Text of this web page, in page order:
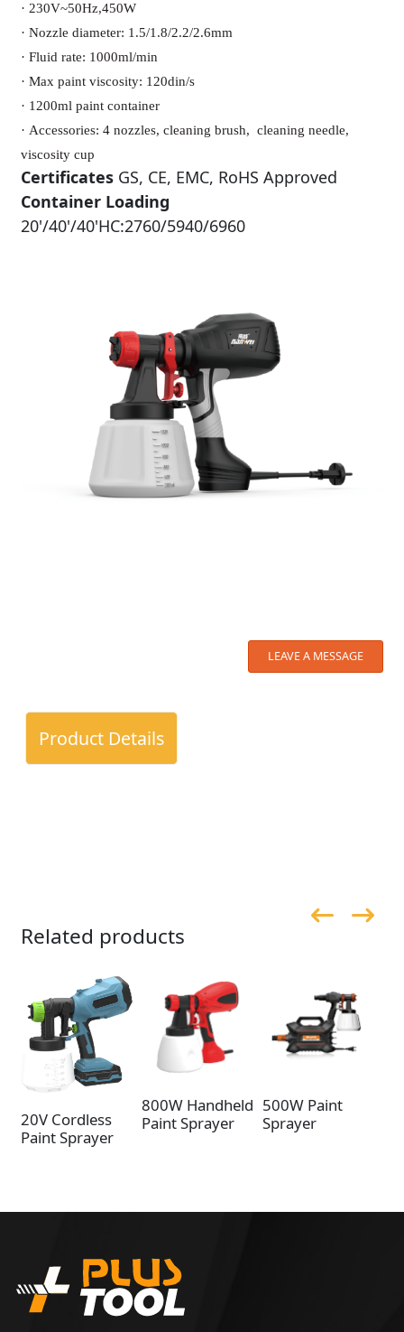
· 230V~50Hz,450W
· Nozzle diameter: 1.5/1.8/2.2/2.6mm
· Fluid rate: 1000ml/min
· Max paint viscosity: 120din/s
· 1200ml paint container
· Accessories: 4 nozzles, cleaning brush, cleaning needle,
viscosity cup
Certificates GS, CE, EMC, RoHS Approved
Container Loading
20'/40'/40'HC:2760/5940/6960
LEAVE A MESSAGE
Product Details
Related products
20V Cordless
Paint Sprayer
800W Handheld
Paint Sprayer
500W Paint
Sprayer